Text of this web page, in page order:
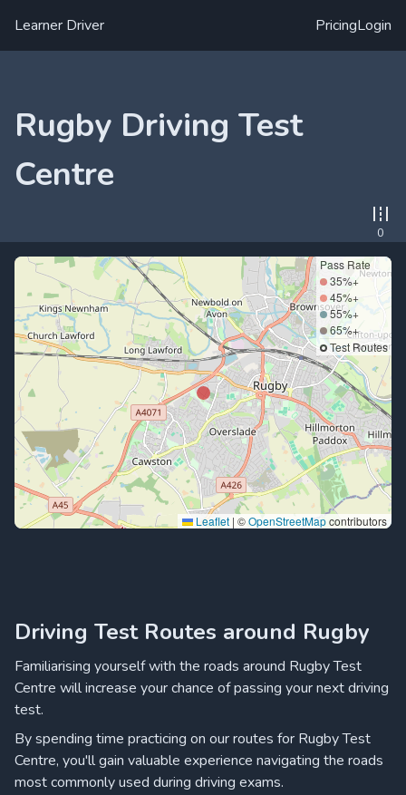
Learner Driver PricingLogin
Rugby Driving Test
Centre
0
Leaflet | ©OpenStreetMapcontributors
Pass Rate
35%+
45%+
55%+
65%+
Test Routes
Driving Test Routes around Rugby
Familiarising yourself with the roads around Rugby Test
Centre will increase your chance of passing your next driving
test.
By spending time practicing on our routes for Rugby Test
Centre, you'll gain valuable experience navigating the roads
most commonly used during driving exams.